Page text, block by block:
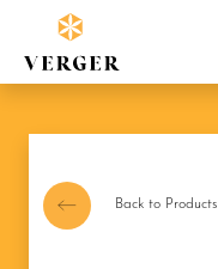
Back to Products